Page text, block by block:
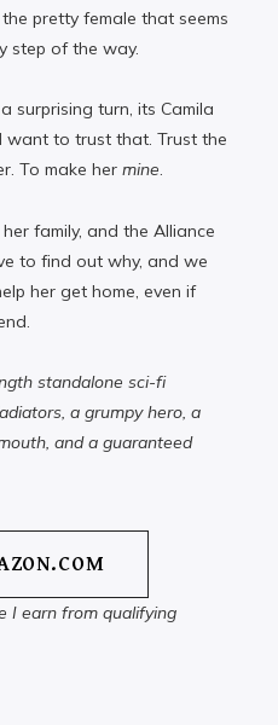
pretty female that seems
step of the way.
surprising turn, its Camila
want to trust that. Trust the
To make her mine.
family, and the Alliance
to find out why, and we
her get home, even if
standalone sci-fi
a grumpy hero, a
and a guaranteed
I earn from qualifying